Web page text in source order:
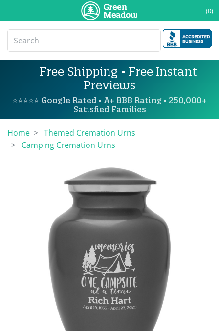
(0)
Free Shipping • Free Instant
Previews
⭐⭐⭐⭐⭐ Google Rated • A+ BBB Rating • 250,000+
Satisfied Families
Home
Themed Cremation Urns
Camping Cremation Urns